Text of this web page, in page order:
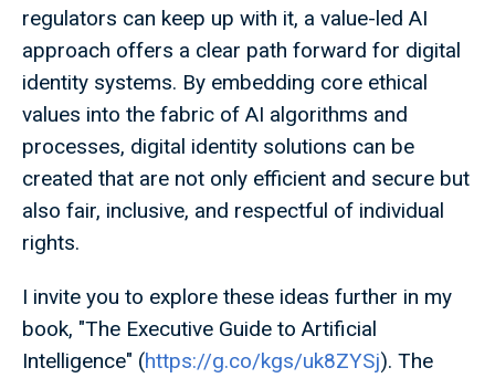
regulators can keep up with it, a value-led AI
approach offers a clear path forward for digital
identity systems. By embedding core ethical
values into the fabric of AI algorithms and
processes, digital identity solutions can be
created that are not only efficient and secure but
also fair, inclusive, and respectful of individual
rights.
I invite you to explore these ideas further in my
book, "The Executive Guide to Artificial
Intelligence" (https://g.co/kgs/uk8ZYSj). The